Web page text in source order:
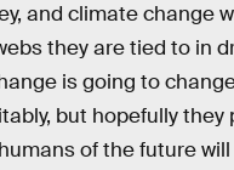
and climate change
they are tied to in
is going to
but hopefully they
of the future